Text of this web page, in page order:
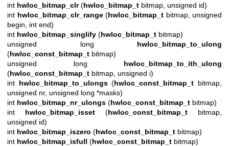
int hwloc_bitmap_clr(hwloc_bitmap_t bitmap, unsigned id)
int hwloc_bitmap_clr_range(hwloc_bitmap_t bitmap, unsigned
begin, int end)
int hwloc_bitmap_singlify (hwloc_bitmap_t bitmap)
unsigned long hwloc_bitmap_to_ulong
(hwloc_const_bitmap_t bitmap)
unsigned long hwloc_bitmap_to_ith_ulong
(hwloc_const_bitmap_t bitmap, unsigned i)
int hwloc_bitmap_to_ulongs(hwloc_const_bitmap_t bitmap,
unsigned nr, unsigned long *masks)
int hwloc_bitmap_nr_ulongs (hwloc_const_bitmap_t bitmap)
int hwloc_bitmap_isset (hwloc_const_bitmap_t bitmap,
unsigned id)
int hwloc_bitmap_iszero (hwloc_const_bitmap_t bitmap)
int hwloc_bitmap_isfull (hwloc_const_bitmap_t bitmap)